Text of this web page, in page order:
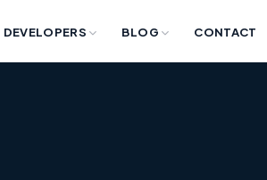
DEVELOPERS BLOG CONTACT